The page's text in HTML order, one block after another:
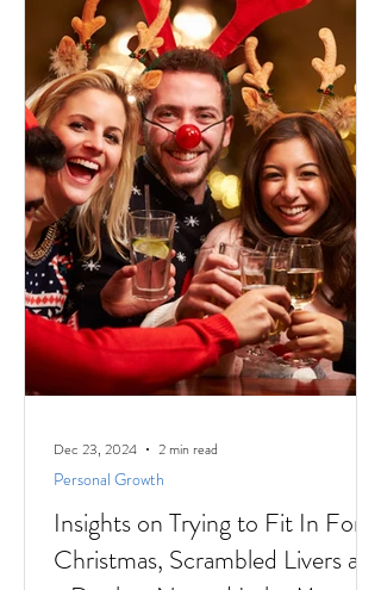
Insights on Trying to Fit In For
Christmas, Scrambled Livers and
Personal Growth
Dec 23, 2024 2 min read